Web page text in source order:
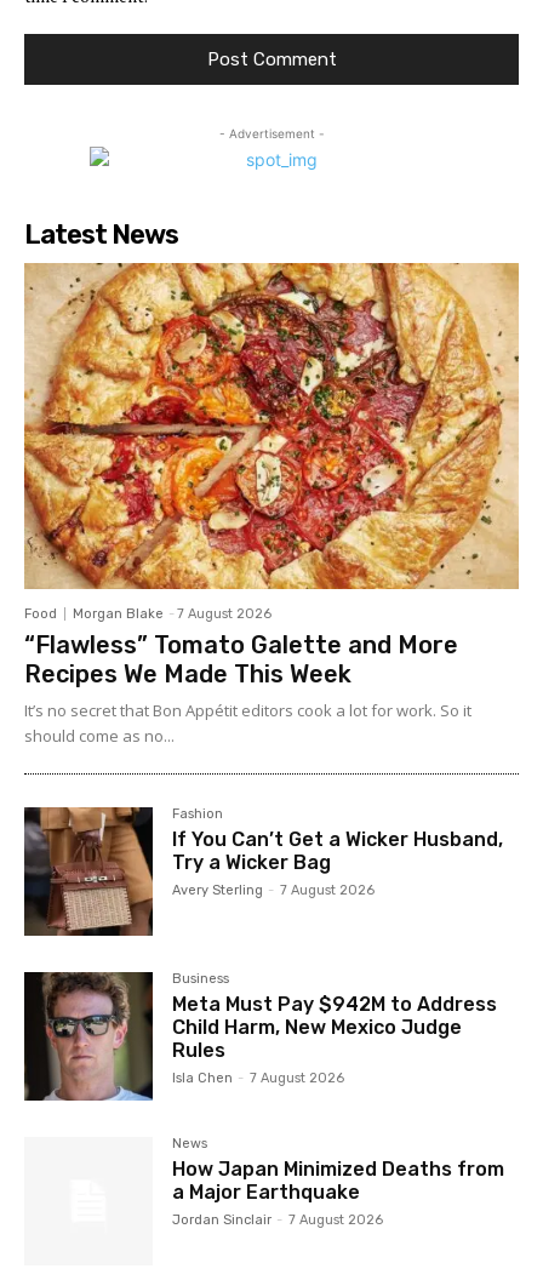
- Advertisement -
Latest News
Food Morgan Blake - 7 August 2026
“Flawless” Tomato Galette and More
Recipes We Made This Week
It’s no secret that Bon Appétit editors cook a lot for work. So it
should come as no...
Fashion
If You Can’t Get a Wicker Husband,
Try a Wicker Bag
Avery Sterling - 7 August 2026
Business
Meta Must Pay $942M to Address
Child Harm, New Mexico Judge
Rules
Isla Chen - 7 August 2026
News
How Japan Minimized Deaths from
a Major Earthquake
Jordan Sinclair - 7 August 2026